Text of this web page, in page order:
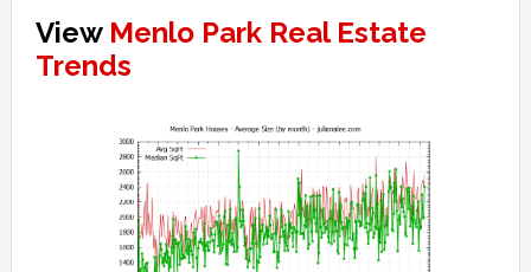
View Menlo Park Real Estate
Trends